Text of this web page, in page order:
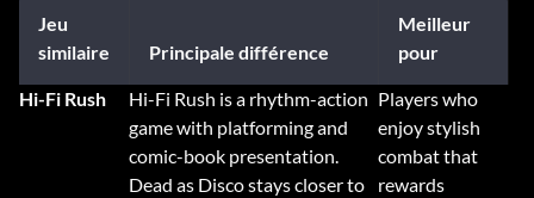
Jeu
similaire
Principale différence
Meilleur
pour
Hi-Fi Rush
Hi-Fi Rush is a rhythm-action
game with platforming and
comic-book presentation.
Dead as Disco stays closer to
Players who
enjoy stylish
combat that
rewards